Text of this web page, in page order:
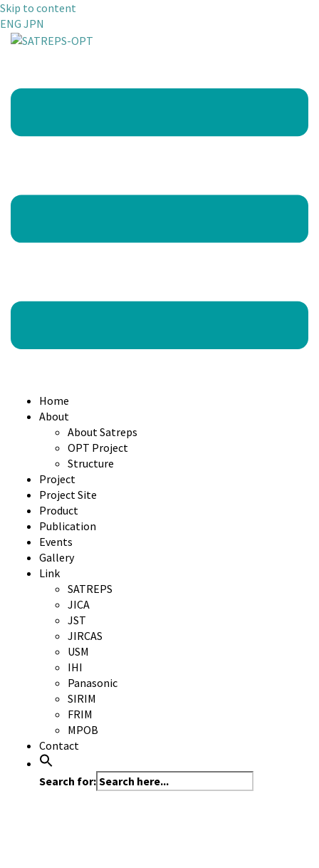
Skip to content
ENG JPN
Home
About
About Satreps
OPT Project
Structure
Project
Project Site
Product
Publication
Events
Gallery
Link
SATREPS
JICA
JST
JIRCAS
USM
IHI
Panasonic
SIRIM
FRIM
MPOB
Contact
Search for: